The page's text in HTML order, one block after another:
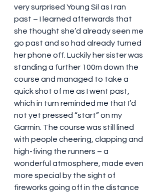
very surprised Young Sil as I ran
past – I learned afterwards that
she thought she’d already seen me
go past and so had already turned
her phone off. Luckily her sister was
standing a further 100m down the
course and managed to take a
quick shot of me as I went past,
which in turn reminded me that I’d
not yet pressed “start” on my
Garmin. The course was still lined
with people cheering, clapping and
high-fiving the runners – a
wonderful atmosphere, made even
more special by the sight of
fireworks going off in the distance